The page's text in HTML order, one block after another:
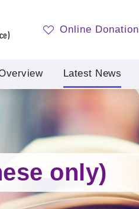
Online Donation
Latest News
only)